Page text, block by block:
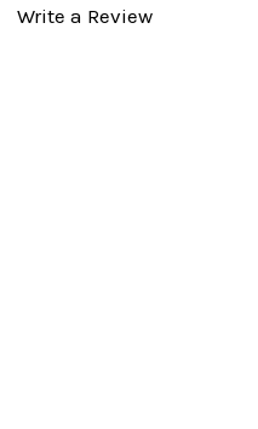
Write a Review